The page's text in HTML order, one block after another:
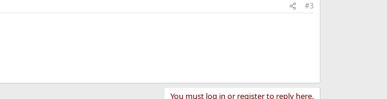
#3
You must log in or register to reply here.